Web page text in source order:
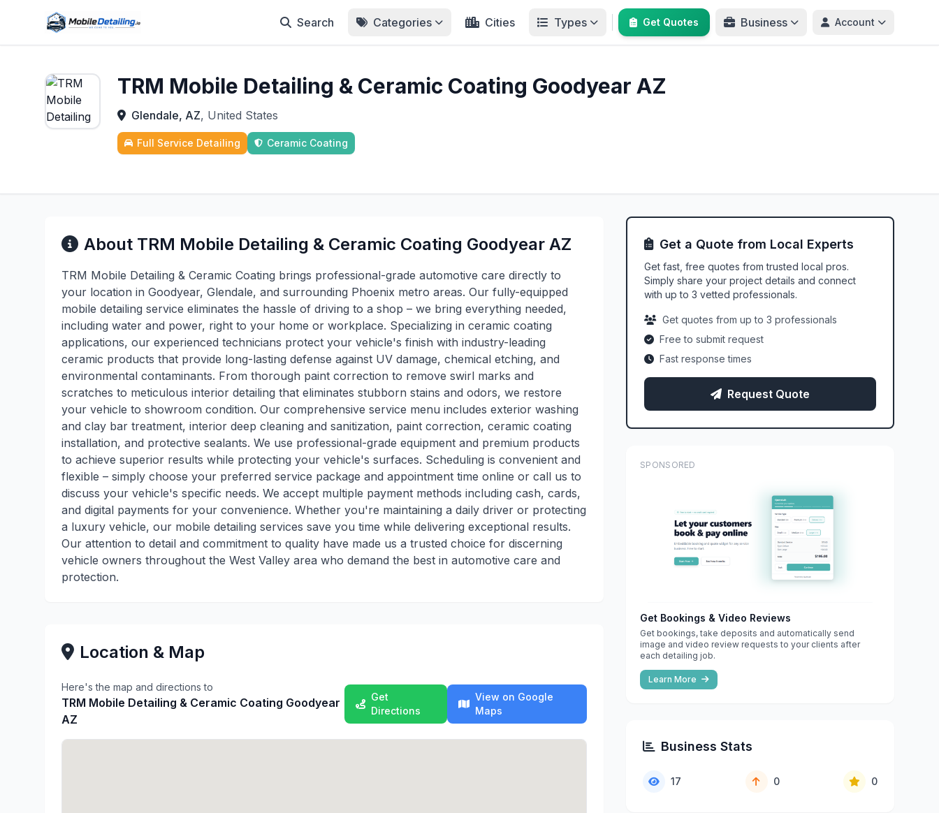
Search Categories Cities Types Get Quotes Business Account
TRM Mobile Detailing & Ceramic Coating Goodyear AZ
Glendale, AZ, United States
Full Service Detailing Ceramic Coating
About TRM Mobile Detailing & Ceramic Coating Goodyear AZ
TRM Mobile Detailing & Ceramic Coating brings professional-grade automotive care directly to
your location in Goodyear, Glendale, and surrounding Phoenix metro areas. Our fully-equipped
mobile detailing service eliminates the hassle of driving to a shop – we bring everything needed,
including water and power, right to your home or workplace. Specializing in ceramic coating
applications, our experienced technicians protect your vehicle's finish with industry-leading
ceramic products that provide long-lasting defense against UV damage, chemical etching, and
environmental contaminants. From thorough paint correction to remove swirl marks and
scratches to meticulous interior detailing that eliminates stubborn stains and odors, we restore
your vehicle to showroom condition. Our comprehensive service menu includes exterior washing
and clay bar treatment, interior deep cleaning and sanitization, paint correction, ceramic coating
installation, and protective sealants. We use professional-grade equipment and premium products
to achieve superior results while protecting your vehicle's surfaces. Scheduling is convenient and
flexible – simply choose your preferred service package and appointment time online or call us to
discuss your vehicle's specific needs. We accept multiple payment methods including cash, cards,
and digital payments for your convenience. Whether you're maintaining a daily driver or protecting
a luxury vehicle, our mobile detailing services save you time while delivering exceptional results.
Our attention to detail and commitment to quality have made us a trusted choice for discerning
vehicle owners throughout the West Valley area who demand the best in automotive care and
protection.
Location & Map
Here's the map and directions to
TRM Mobile Detailing & Ceramic Coating Goodyear
AZ
Get
Directions
View on Google
Maps
Get a Quote from Local Experts
Get fast, free quotes from trusted local pros.
Simply share your project details and connect
with up to 3 vetted professionals.
Get quotes from up to 3 professionals
Free to submit request
Fast response times
Request Quote
SPONSORED
Get Bookings & Video Reviews
Get bookings, take deposits and automatically send
image and video review requests to your clients after
each detailing job.
Learn More
Business Stats
17 0 0